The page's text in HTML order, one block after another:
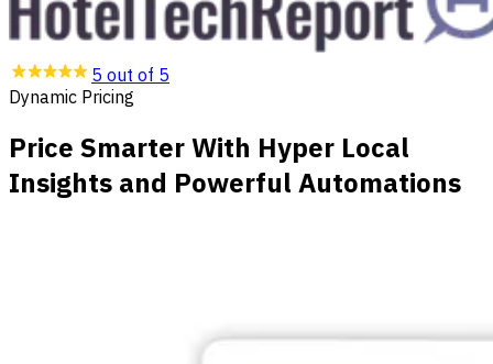
5 out of 5
Dynamic Pricing
Price Smarter With Hyper Local
Insights and Powerful Automations